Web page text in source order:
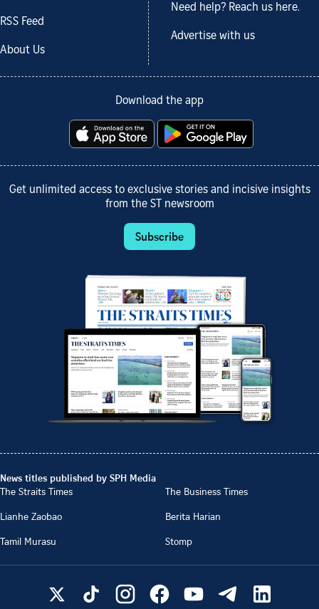
RSS Feed
About Us
Need help? Reach us here.
Advertise with us
Download the app
Get unlimited access to exclusive stories and incisive insights
from the ST newsroom
Subscribe
News titles published by SPH Media
The Straits Times
The Business Times
Lianhe Zaobao
Berita Harian
Tamil Murasu
Stomp